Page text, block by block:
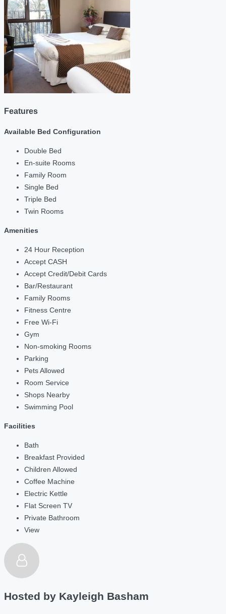
Features
Available Bed Configuration
Double Bed
En-suite Rooms
Family Room
Single Bed
Triple Bed
Twin Rooms
Amenities
24 Hour Reception
Accept CASH
Accept Credit/Debit Cards
Bar/Restaurant
Family Rooms
Fitness Centre
Free Wi-Fi
Gym
Non-smoking Rooms
Parking
Pets Allowed
Room Service
Shops Nearby
Swimming Pool
Facilities
Bath
Breakfast Provided
Children Allowed
Coffee Machine
Electric Kettle
Flat Screen TV
Private Bathroom
View
Hosted by Kayleigh Basham